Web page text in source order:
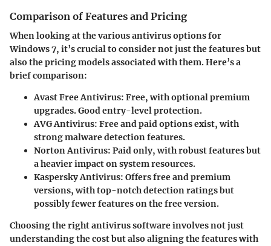
Comparison of Features and Pricing
When looking at the various antivirus options for
Windows 7, it’s crucial to consider not just the features but
also the pricing models associated with them. Here’s a
brief comparison:
Avast Free Antivirus: Free, with optional premium
upgrades. Good entry-level protection.
AVG Antivirus: Free and paid options exist, with
strong malware detection features.
Norton Antivirus: Paid only, with robust features but
a heavier impact on system resources.
Kaspersky Antivirus: Offers free and premium
versions, with top-notch detection ratings but
possibly fewer features on the free version.
Choosing the right antivirus software involves not just
understanding the cost but also aligning the features with